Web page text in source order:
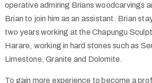
operative admiring Brians woodcarvings
Brian to join him as an assistant. Brian
two years working at the Chapungu
Harare, working in hard stones such as
Limestone, Granite and Dolomite.
To gain more experience to become a